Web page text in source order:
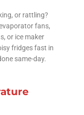
or rattling?
fans,
or ice maker
fridges fast in
same-day.